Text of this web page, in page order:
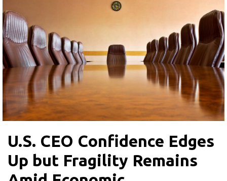
U.S. CEO Confidence Edges
Up but Fragility Remains